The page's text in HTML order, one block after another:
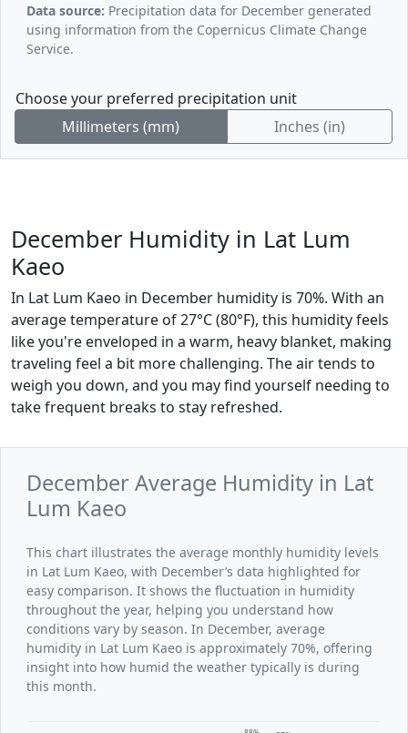
Data source: Precipitation data for December generated
using information from the Copernicus Climate Change
Service.
Choose your preferred precipitation unit
Millimeters (mm)
Inches (in)
December Humidity in Lat Lum
Kaeo
In Lat Lum Kaeo in December humidity is 70%. With an
average temperature of 27°C (80°F), this humidity feels
like you're enveloped in a warm, heavy blanket, making
traveling feel a bit more challenging. The air tends to
weigh you down, and you may find yourself needing to
take frequent breaks to stay refreshed.
December Average Humidity in Lat
Lum Kaeo
This chart illustrates the average monthly humidity levels
in Lat Lum Kaeo, with December’s data highlighted for
easy comparison. It shows the fluctuation in humidity
throughout the year, helping you understand how
conditions vary by season. In December, average
humidity in Lat Lum Kaeo is approximately 70%, offering
insight into how humid the weather typically is during
this month.